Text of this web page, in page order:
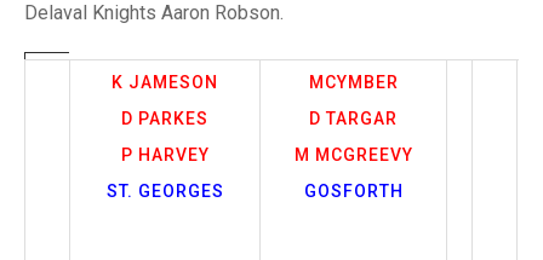
CHALLENGE CUP
EDWARDSON CUP
RULES
BENEVOLENT TROPHY
Delaval Knights Aaron Robson.
K JAMESON
D PARKES
P HARVEY
ST. GEORGES
MCYMBER
D TARGAR
M MCGREEVY
GOSFORTH